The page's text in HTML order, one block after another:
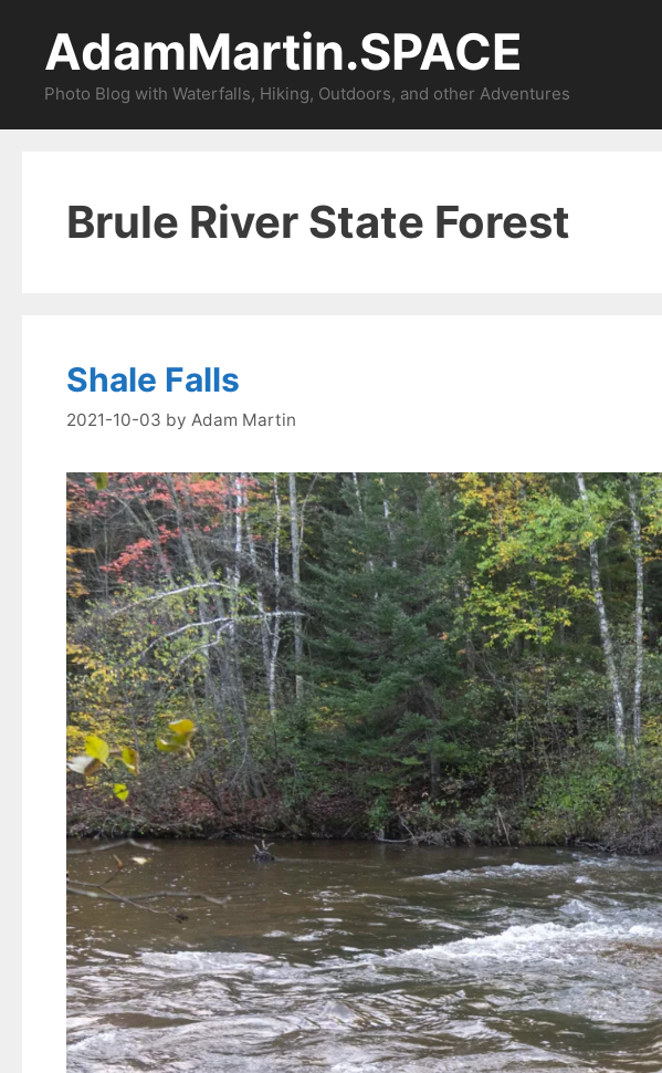
contentAdamMartin.SPACE
Photo Blog with Waterfalls, Hiking, Outdoors, and other Adventures
Brule River State Forest
Shale Falls
2021-10-03 by Adam Martin